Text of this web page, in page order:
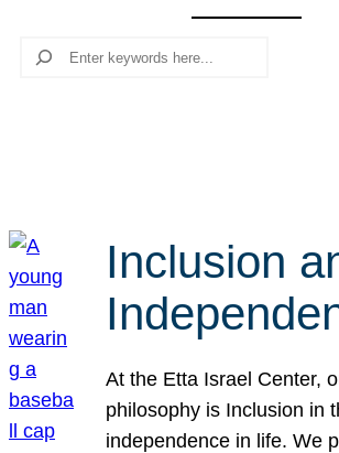
Search
Inclusion
At the Etta Israel Center,
philosophy is Inclusion in
independence in life. We